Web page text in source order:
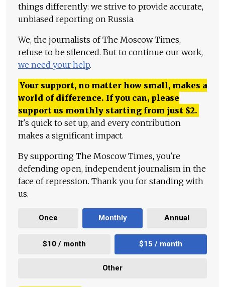
things differently: we strive to provide accurate,
unbiased reporting on Russia.
We, the journalists of The Moscow Times,
refuse to be silenced. But to continue our work,
we need your help.
Your support, no matter how small, makes a
world of difference. If you can, please
support us monthly starting from just $2.
It's quick to set up, and every contribution
makes a significant impact.
By supporting The Moscow Times, you're
defending open, independent journalism in the
face of repression. Thank you for standing with
us.
Once Monthly Annual
$10 / month $15 / month
Other